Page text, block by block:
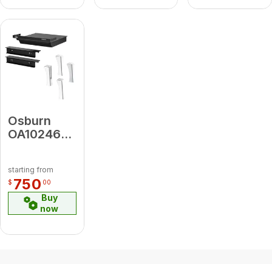
Osburn
OA10246
Iron
Straight
Legs With
Ash
starting from
$ 750 00
Buy
now